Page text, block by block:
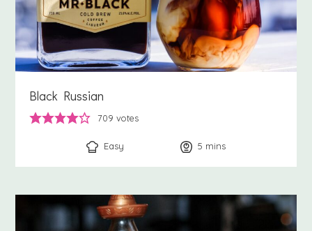
Black Russian
709 votes
Easy 5 minutes
mins